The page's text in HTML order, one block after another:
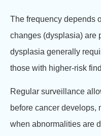
The frequency depends
changes (dysplasia) are
dysplasia generally
those with higher-risk
Regular surveillance
before cancer develops,
when abnormalities are